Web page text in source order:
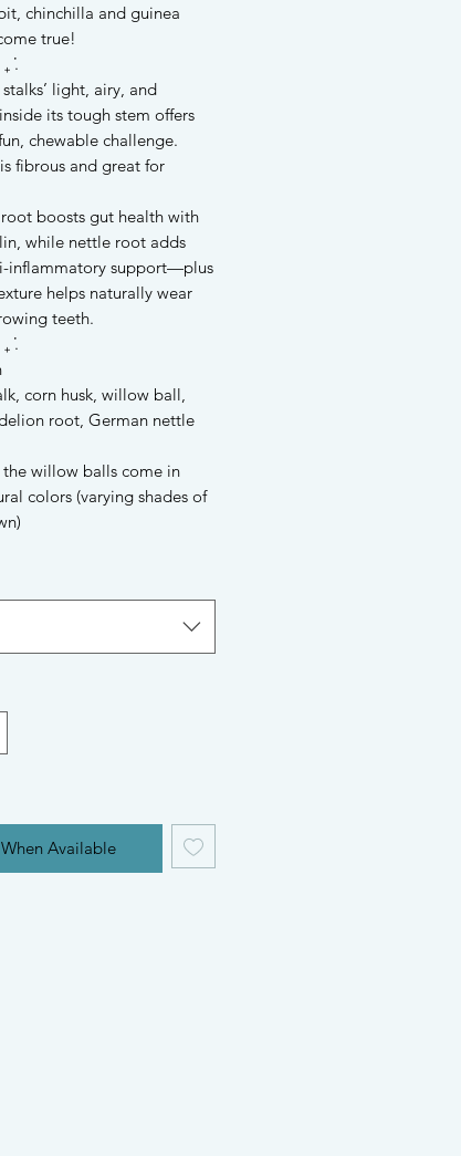
chinchilla and guinea
true!
.
light, airy, and
its tough stem offers
chewable challenge.
fibrous and great for
boosts gut health with
while nettle root adds
inflammatory support—plus
helps naturally wear
teeth.
.
corn husk, willow ball,
root, German nettle
willow balls come in
colors (varying shades of
Available